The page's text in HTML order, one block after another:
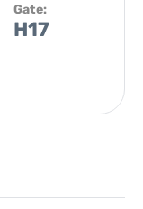
Gate:
H17